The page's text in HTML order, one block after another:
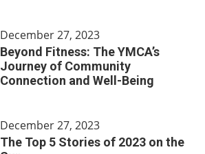
December 27, 2023
Beyond Fitness: The YMCA’s
Journey of Community
Connection and Well-Being
December 27, 2023
The Top 5 Stories of 2023 on the